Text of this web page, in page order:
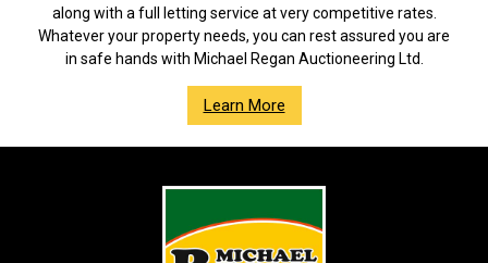
along with a full letting service at very competitive rates.
Whatever your property needs, you can rest assured you are
in safe hands with Michael Regan Auctioneering Ltd.
Learn More